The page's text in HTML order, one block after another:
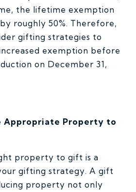
the lifetime exemption
roughly 50%. Therefore,
gifting strategies to
exemption before
on December 31,
Appropriate Property to
property to gift is a
gifting strategy. A gift
property not only